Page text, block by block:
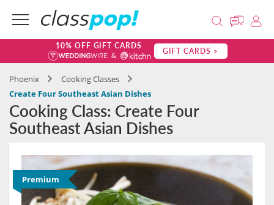
10% OFF GIFT CARDS GIFT CARDS >
Phoenix
Cooking Classes
Create Four Southeast Asian Dishes
Cooking Class: Create Four
Southeast Asian Dishes
Premium